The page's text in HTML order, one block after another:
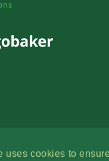
uses cookies to